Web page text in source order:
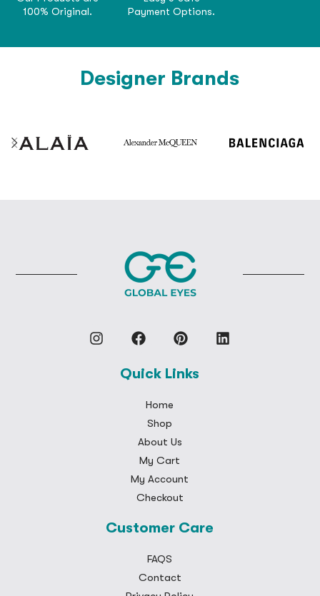
100% Original.
Payment Options.
Designer Brands
Quick Links
Home
Shop
About Us
My Cart
My Account
Checkout
Customer Care
FAQS
Contact